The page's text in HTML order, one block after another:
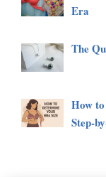
Era
The
How
Step-